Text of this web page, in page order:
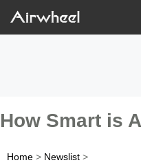
How Smart is
Home > Newslist >